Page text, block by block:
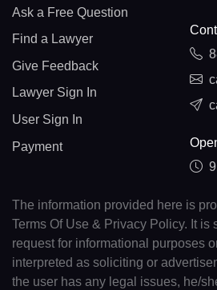
Ask a Free Question
Find a Lawyer
Give Feedback
Lawyer Sign In
User Sign In
Payment
The information provided here is
Terms Of Use & Privacy Policy. It
request for informational purposes
interpreted as soliciting or
the user has any legal issues, he/